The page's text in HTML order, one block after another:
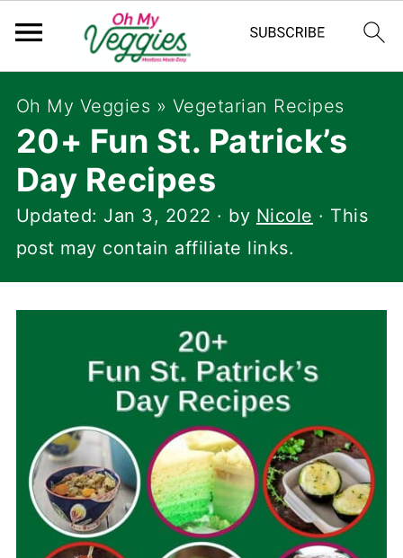
Oh My Veggies » Vegetarian Recipes
20+ Fun St. Patrick’s
Day Recipes
Updated: Jan 3, 2022 · by Nicole · This
post may contain affiliate links.